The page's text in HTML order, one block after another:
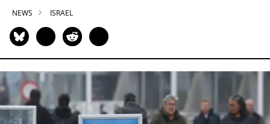
NEWS ISRAEL